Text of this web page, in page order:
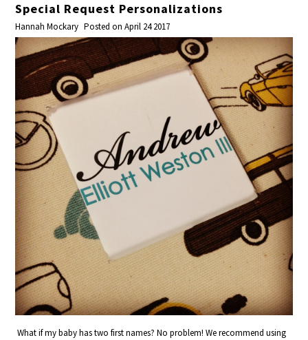
Special Request Personalizations
Hannah Mockary Posted on April 24 2017
What if my baby has two first names? No problem! We recommend using